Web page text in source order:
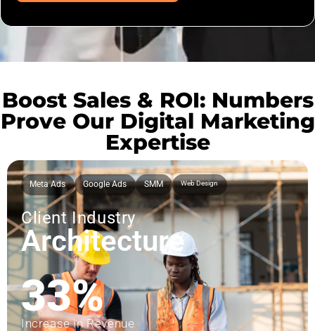
Boost Sales & ROI: Numbers
Prove Our Digital Marketing
Expertise
Meta Ads Google Ads SMM Web Design
Client Industry
Architecture
33%
Increase in Revenue